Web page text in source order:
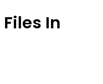
In